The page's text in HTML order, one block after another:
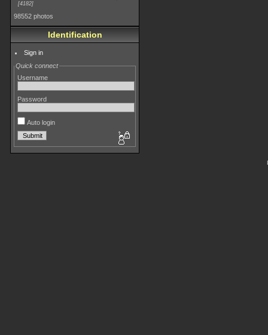
4182
98552 photos
Identification
Sign in
Quick connect
Username
Password
Auto login